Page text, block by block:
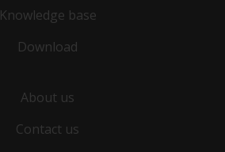
Knowledge base
Download
About us
Contact us